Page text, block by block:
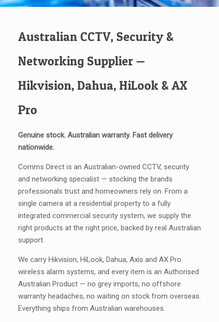
Australian CCTV, Security &
Networking Supplier —
Hikvision, Dahua, HiLook & AX
Pro
Genuine stock. Australian warranty. Fast delivery
nationwide.
Comms Direct is an Australian-owned CCTV, security
and networking specialist — stocking the brands
professionals trust and homeowners rely on. From a
single camera at a residential property to a fully
integrated commercial security system, we supply the
right products at the right price, backed by real Australian
support.
We carry Hikvision, HiLook, Dahua, Axis and AX Pro
wireless alarm systems, and every item is an Authorised
Australian Product — no grey imports, no offshore
warranty headaches, no waiting on stock from overseas.
Everything ships from Australian warehouses.